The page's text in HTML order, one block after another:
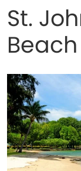
St.
Beach